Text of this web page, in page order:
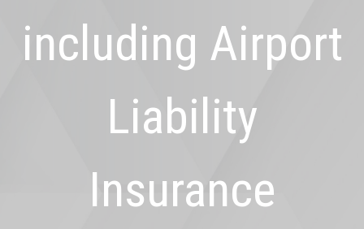
including Airport
Liability
Insurance